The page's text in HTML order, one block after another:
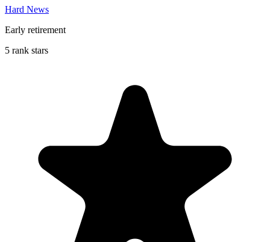
Hard News
Early retirement
5 rank stars